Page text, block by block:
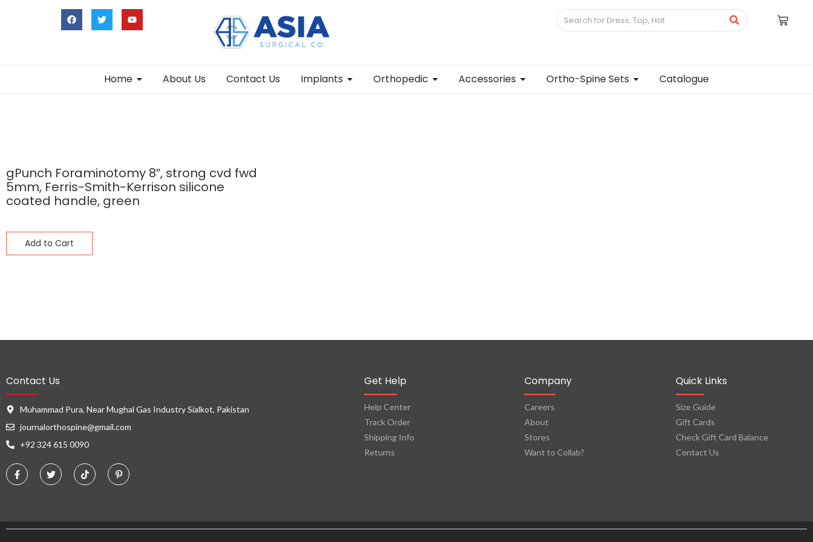
Home About Us Contact Us Implants Orthopedic Accessories Ortho-Spine Sets Catalogue
gPunch Foraminotomy 8″, strong cvd fwd
5mm, Ferris-Smith-Kerrison silicone
coated handle, green
Add to Cart
Contact Us
Muhammad Pura, Near Mughal Gas Industry Sialkot, Pakistan
journalorthospine@gmail.com
+92 324 615 0090
Get Help
Help Center
Track Order
Shipping Info
Returns
Company
Careers
About
Stores
Want to Collab?
Quick Links
Size Guide
Gift Cards
Check Gift Card Balance
Contact Us